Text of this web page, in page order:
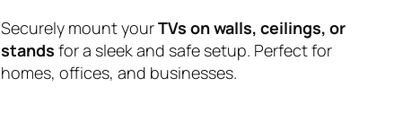
Securely mount yourTVs on walls, ceilings, or
stands for a sleek and safe setup. Perfect for
homes, offices, and businesses.